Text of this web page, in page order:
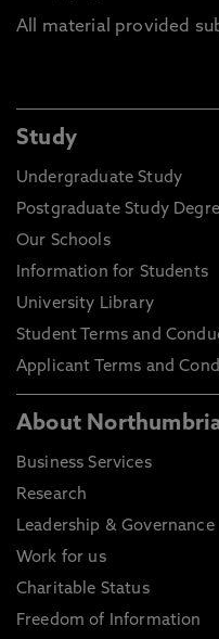
All material provided
Study
Undergraduate Study
Postgraduate Study
Our Schools
Information for Students
University Library
Student Terms and
Applicant Terms and
About
Business Services
Research
Leadership & Governance
Work for us
Charitable Status
Freedom of Information